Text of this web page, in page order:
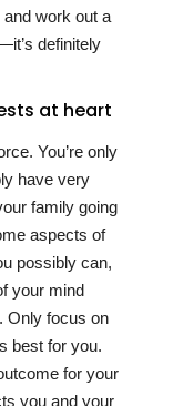
work out a
definitely
at heart
You’re only
have very
family going
aspects of
possibly can,
your mind
Only focus on
best for you.
for your
you and your